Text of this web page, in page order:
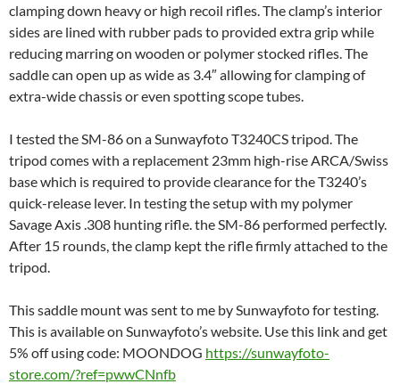
clamping down heavy or high recoil rifles. The clamp’s interior
sides are lined with rubber pads to provided extra grip while
reducing marring on wooden or polymer stocked rifles. The
saddle can open up as wide as 3.4″ allowing for clamping of
extra-wide chassis or even spotting scope tubes.
I tested the SM-86 on a Sunwayfoto T3240CS tripod. The
tripod comes with a replacement 23mm high-rise ARCA/Swiss
base which is required to provide clearance for the T3240’s
quick-release lever. In testing the setup with my polymer
Savage Axis .308 hunting rifle. the SM-86 performed perfectly.
After 15 rounds, the clamp kept the rifle firmly attached to the
tripod.
This saddle mount was sent to me by Sunwayfoto for testing.
This is available on Sunwayfoto’s website. Use this link and get
5% off using code: MOONDOG https://sunwayfoto-
store.com/?ref=pwwCNnfb